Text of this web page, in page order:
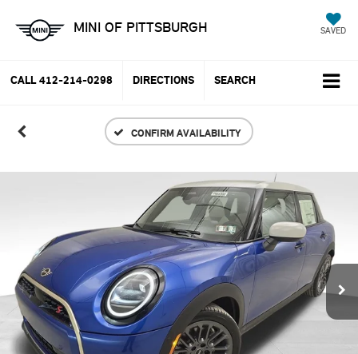
MINI OF PITTSBURGH SAVED
CALL 412-214-0298 DIRECTIONS SEARCH
CONFIRM AVAILABILITY